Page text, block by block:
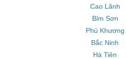
Cao Lãnh
Bỉm Sơn
Phú Khương
Bắc Ninh
Hà Tiên